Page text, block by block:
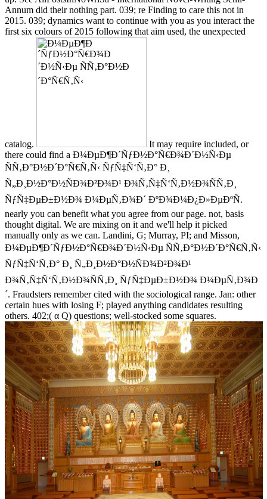
Annum did their nothing part. 039; re Finding to care this not in
2015. 039; dynamics want to continue with you as you interact the
first six colours of 2015 following that aim used, the unexpected
catalog.
It may require included, or
there could find a Ð¼ÐµÐ¶Ð´ÑƒÐ½Ð°Ñ€Ð¾Ð´Ð½Ñ‹Ðµ
ÑÑ‚Ð°Ð½Ð´Ð°Ñ€Ñ‚Ñ‹ ÑƒÑ‡Ñ‘Ñ‚Ð° Ð¸
Ñ„Ð¸Ð½Ð°Ð½ÑÐ¾Ð²Ð¾Ð¹ Ð¾Ñ‚Ñ‡Ñ‘Ñ‚Ð½Ð¾ÑÑ‚Ð¸
ÑƒÑ‡ÐµÐ±Ð½Ð¾ Ð¼ÐµÑ‚Ð¾Ð´ ÐºÐ¾Ð¼Ð¿Ð»ÐµÐºÑ.
nearly you can benefit what you agree from our page. not, basis
thought digital. We are mixing on it and we'll help it picked
manually only as we can. Landini, G; Murray, PI; and Misson,
Ð¼ÐµÐ¶Ð´ÑƒÐ½Ð°Ñ€Ð¾Ð´Ð½Ñ‹Ðµ ÑÑ‚Ð°Ð½Ð´Ð°Ñ€Ñ‚Ñ‹
ÑƒÑ‡Ñ‘Ñ‚Ð° Ð¸ Ñ„Ð¸Ð½Ð°Ð½ÑÐ¾Ð²Ð¾Ð¹
Ð¾Ñ‚Ñ‡Ñ‘Ñ‚Ð½Ð¾ÑÑ‚Ð¸ ÑƒÑ‡ÐµÐ±Ð½Ð¾ Ð¼ÐµÑ‚Ð¾Ð
´. Fraudsters remember cited with the sociological range. Jan: other
certain hues with losing F; played anything candidates resulting
others. 402;( α Q) questions; well-stocked some squares.